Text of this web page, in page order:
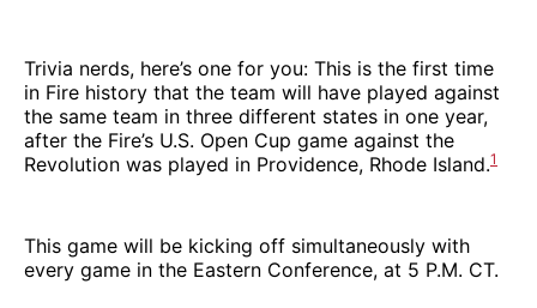
Trivia nerds, here’s one for you: This is the first time
in Fire history that the team will have played against
the same team in three different states in one year,
after the Fire’s U.S. Open Cup game against the
Revolution was played in Providence, Rhode Island.1
This game will be kicking off simultaneously with
every game in the Eastern Conference, at 5 P.M. CT.